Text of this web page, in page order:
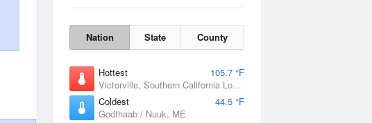
Nation State County
Hottest
105.7 °F
Victorville, Southern California Logistics Airport, CA
Coldest
44.5 °F
Godthaab / Nuuk, ME